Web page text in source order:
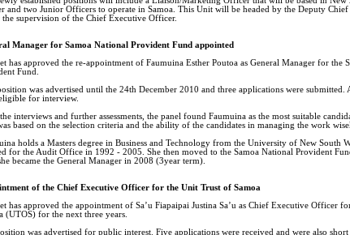
and two Junior Officers to operate in Samoa. This Unit will be headed by the Deputy
the supervision of the Chief Executive Officer.
Manager for Samoa National Provident Fund appointed
has approved the re-appointment of Faumuina Esther Poutoa as General Manager for the
Fund.
was advertised until the 24th December 2010 and three applications were submitted.
for interview.
interviews and further assessments, the panel found Faumuina as the most suitable
based on the selection criteria and the ability of the candidates in managing the work
holds a Masters degree in Business and Technology from the University of New South
for the Audit Office in 1992 - 2005. She then moved to the Samoa National Provident
became the General Manager in 2008 (3year term).
of the Chief Executive Officer for the Unit Trust of Samoa
has approved the appointment of Sa’u Fiapaipai Justina Sa’u as Chief Executive Officer
(UTOS) for the next three years.
was advertised for public interest. Five applications were received and were also